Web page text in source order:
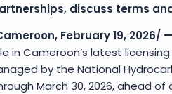
discuss terms
February 19, 2026/ —
in Cameroon’s latest
by the National
March 30, 2026, ahead of